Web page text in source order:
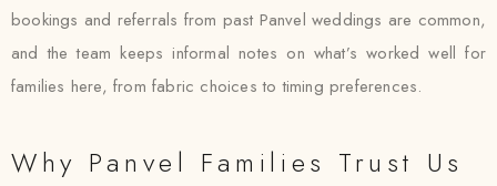
bookings and referrals from past Panvel weddings are common,
and the team keeps informal notes on what’s worked well for
families here, from fabric choices to timing preferences.
Why Panvel Families Trust Us